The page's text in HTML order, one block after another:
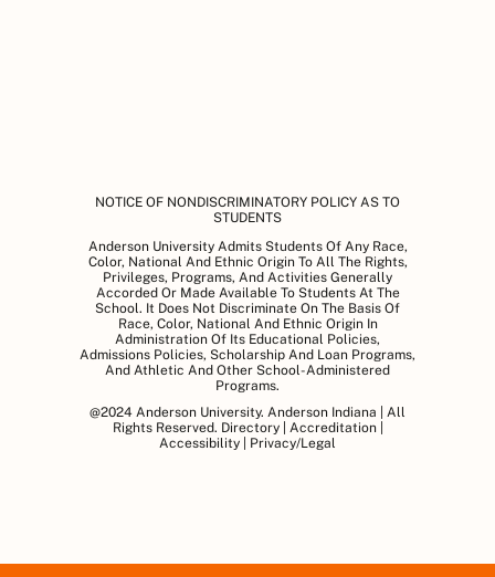
NOTICE OF NONDISCRIMINATORY POLICY AS TO
STUDENTS
Anderson University Admits Students Of Any Race,
Color, National And Ethnic Origin To All The Rights,
Privileges, Programs, And Activities Generally
Accorded Or Made Available To Students At The
School. It Does Not Discriminate On The Basis Of
Race, Color, National And Ethnic Origin In
Administration Of Its Educational Policies,
Admissions Policies, Scholarship And Loan Programs,
And Athletic And Other School-Administered
Programs.
@2024 Anderson University. Anderson Indiana | All
Rights Reserved. Directory| Accreditation|
Accessibility
Privacy/Legal